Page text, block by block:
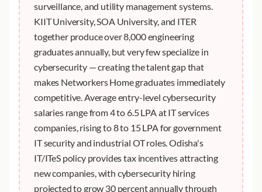
surveillance, and utility management systems.
KIIT University, SOA University, and ITER
together produce over 8,000 engineering
graduates annually, but very few specialize in
cybersecurity — creating the talent gap that
makes Networkers Home graduates immediately
competitive. Average entry-level cybersecurity
salaries range from 4 to 6.5 LPA at IT services
companies, rising to 8 to 15 LPA for government
IT security and industrial OT roles. Odisha's
IT/ITeS policy provides tax incentives attracting
new companies, with cybersecurity hiring
projected to grow 30 percent annually through